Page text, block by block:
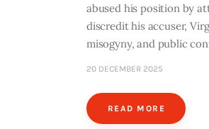
abused his position by
discredit his accuser,
misogyny, and public
20 DECEMBER 2025
READ MORE